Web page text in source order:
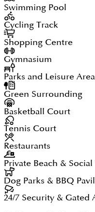
Swimming Pool
Cycling Track
Shopping Centre
Gymnasium
Parks and Leisure
Green Surrounding
Basketball Court
Tennis Court
Restaurants
Private Beach & Social
Dog Parks & BBQ
24/7 Security & Gated